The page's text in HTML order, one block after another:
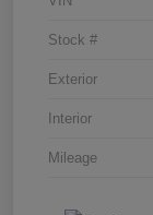
Stock #
Exterior
Interior
Mileage